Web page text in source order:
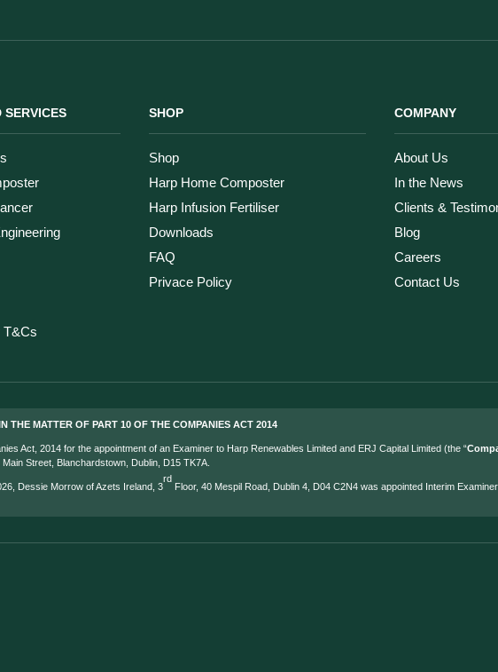
SERVICES
T&Cs
SHOP
Shop
Harp Home Composter
Harp Infusion Fertiliser
Downloads
FAQ
Privace Policy
COMPANY
About Us
In the News
Clients &
Blog
Careers
Contact Us
THE MATTER OF PART 10 OF THE COMPANIES ACT 2014
Act, 2014 for the appointment of an Examiner to Harp Renewables Limited and ERJ Capital Limited (the “
Street, Blanchardstown, Dublin, D15 TK7A.
Dessie Morrow of Azets Ireland, 3
rd
Floor, 40 Mespil Road, Dublin 4, D04 C2N4 was appointed Interim